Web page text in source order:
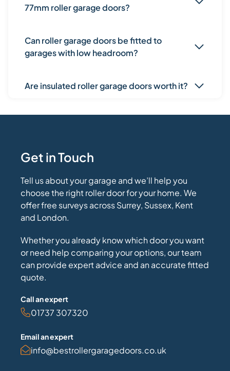
77mm roller garage doors?
Can roller garage doors be fitted to
garages with low headroom?
Are insulated roller garage doors worth it?
Get in Touch
Tell us about your garage and we’ll help you
choose the right roller door for your home. We
offer free surveys across Surrey, Sussex, Kent
and London.
Whether you already know which door you want
or need help comparing your options, our team
can provide expert advice and an accurate fitted
quote.
Call an expert
01737 307320
Email an expert
info@bestrollergaragedoors.co.uk